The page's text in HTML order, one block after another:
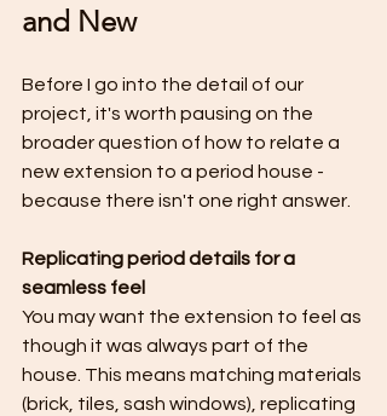
and New
Before I go into the detail of our
project, it's worth pausing on the
broader question of how to relate a
new extension to a period house -
because there isn't one right answer.
Replicating period details for a
seamless feel
You may want the extension to feel as
though it was always part of the
house. This means matching materials
(brick, tiles, sash windows), replicating